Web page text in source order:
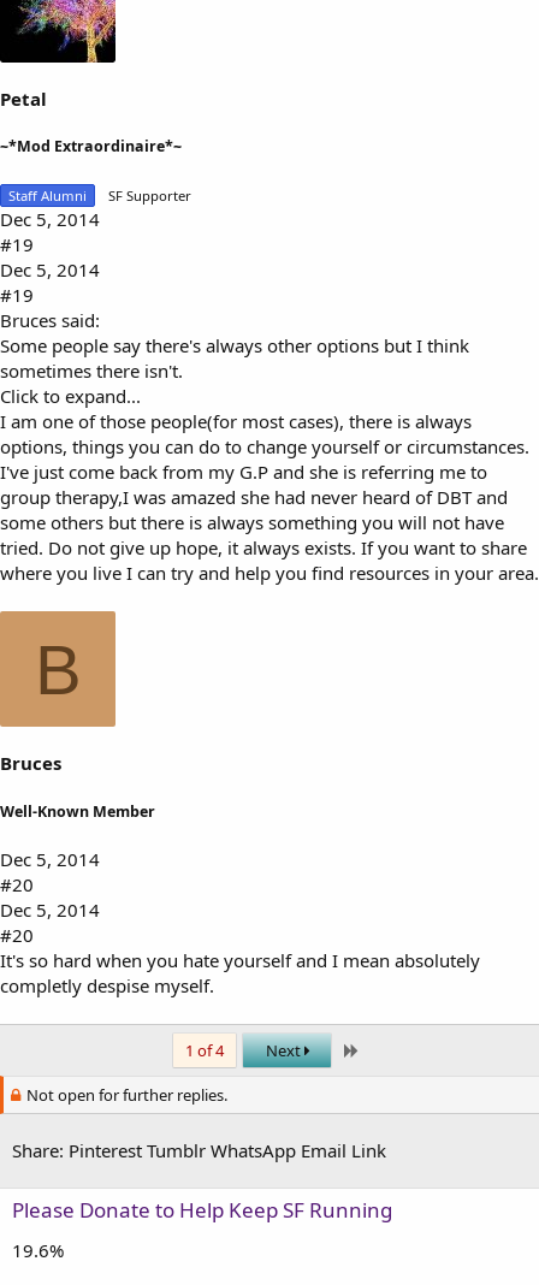
Petal
~*Mod Extraordinaire*~
Staff Alumni SF Supporter
Dec 5, 2014
#19
Dec 5, 2014
#19
Bruces said:
Some people say there's always other options but I think
sometimes there isn't.
Click to expand...
I am one of those people(for most cases), there is always
options, things you can do to change yourself or circumstances.
I've just come back from my G.P and she is referring me to
group therapy,I was amazed she had never heard of DBT and
some others but there is always something you will not have
tried. Do not give up hope, it always exists. If you want to share
where you live I can try and help you find resources in your area.
B
Bruces
Well-Known Member
Dec 5, 2014
#20
Dec 5, 2014
#20
It's so hard when you hate yourself and I mean absolutely
completly despise myself.
1 of 4 Next
Not open for further replies.
Share: Pinterest Tumblr WhatsApp Email Link
Please Donate to Help Keep SF Running
19.6%